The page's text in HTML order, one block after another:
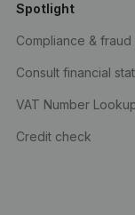
Spotlight
Compliance &
Consult financial
VAT Number
Credit check